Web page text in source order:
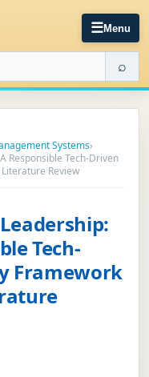
☰Menu
⌕
Systems›
Responsible Tech-Driven
Review
Tech-
Framework